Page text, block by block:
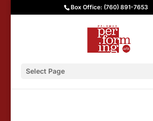
Box Office: (760) 891-7653
Select Page